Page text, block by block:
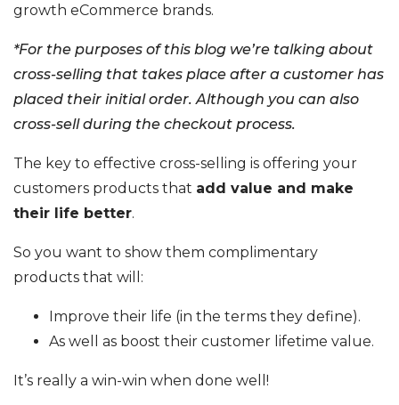
growth eCommerce brands.
*For the purposes of this blog we’re talking about
cross-selling that takes place after a customer has
placed their initial order. Although you can also
cross-sell during the checkout process.
The key to effective cross-selling is offering your
customers products that add value and make
their life better.
So you want to show them complimentary
products that will:
Improve their life (in the terms they define).
As well as boost their customer lifetime value.
It’s really a win-win when done well!